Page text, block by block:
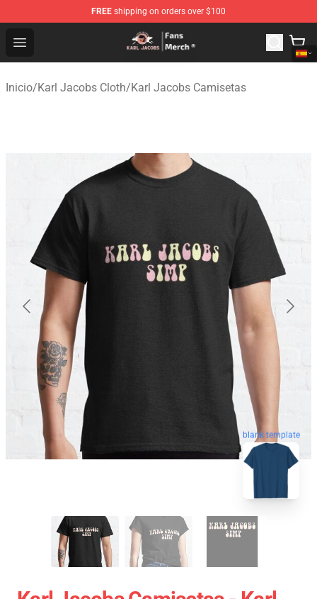
FREE shipping on orders over $100
Open menu
Karl Jacobs Store - Official Karl Jacobs Merchandise
Inicio/Karl Jacobs Cloth/Karl Jacobs Camisetas
blank template